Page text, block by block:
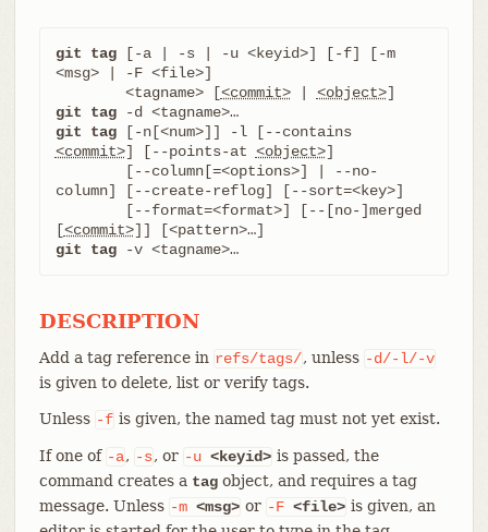
git tag [-a | -s | -u <keyid>] [-f] [-m
<msg> | -F <file>]
	<tagname> [
<commit> | <object>
git tag
-d <tagname>…​
git tag
[-n[<num>]] -l [--contains
<commit>] [--points-at <object>]
column] [--create-reflog] [--sort=<key>]
[<commit>
git tag -v <tagname>…​
DESCRIPTION
Add a tag reference in refs/tags/, unless -d/-l/-v
is given to delete, list or verify tags.
Unless -f is given, the named tag must not yet exist.
If one of -a, -s, or -u <keyid> is passed, the
command creates a tagobject, and requires a tag
message. Unless -m <msg> or -F <file> is given, an